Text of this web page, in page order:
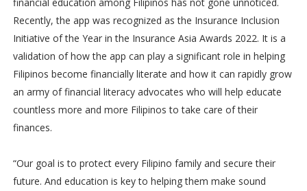
Recently, the app was recognized as the Insurance Inclusion
Initiative of the Year in the Insurance Asia Awards 2022. It is a
validation of how the app can play a significant role in helping
Filipinos become financially literate and how it can rapidly grow
an army of financial literacy advocates who will help educate
countless more and more Filipinos to take care of their
finances.
“Our goal is to protect every Filipino family and secure their
future. And education is key to helping them make sound